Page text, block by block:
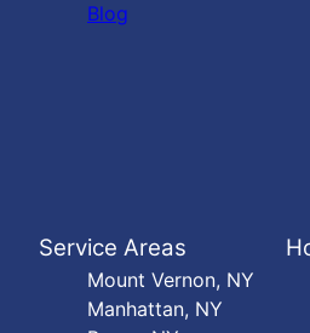
Blog
Service Areas
Mount Vernon, NY
Manhattan, NY